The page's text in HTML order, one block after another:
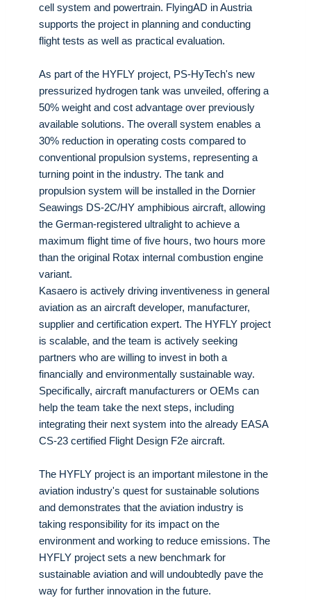
cell system and powertrain. FlyingAD in Austria
supports the project in planning and conducting
flight tests as well as practical evaluation.
As part of the HYFLY project, PS-HyTech's new
pressurized hydrogen tank was unveiled, offering a
50% weight and cost advantage over previously
available solutions. The overall system enables a
30% reduction in operating costs compared to
conventional propulsion systems, representing a
turning point in the industry. The tank and
propulsion system will be installed in the Dornier
Seawings DS-2C/HY amphibious aircraft, allowing
the German-registered ultralight to achieve a
maximum flight time of five hours, two hours more
than the original Rotax internal combustion engine
variant.
Kasaero is actively driving inventiveness in general
aviation as an aircraft developer, manufacturer,
supplier and certification expert. The HYFLY project
is scalable, and the team is actively seeking
partners who are willing to invest in both a
financially and environmentally sustainable way.
Specifically, aircraft manufacturers or OEMs can
help the team take the next steps, including
integrating their next system into the already EASA
CS-23 certified Flight Design F2e aircraft.
The HYFLY project is an important milestone in the
aviation industry's quest for sustainable solutions
and demonstrates that the aviation industry is
taking responsibility for its impact on the
environment and working to reduce emissions. The
HYFLY project sets a new benchmark for
sustainable aviation and will undoubtedly pave the
way for further innovation in the future.